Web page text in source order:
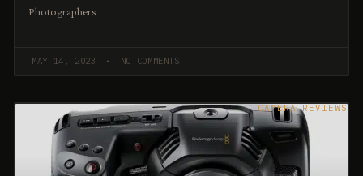
Photographers
MAY 14, 2023 NO COMMENTS
CAMERA REVIEWS